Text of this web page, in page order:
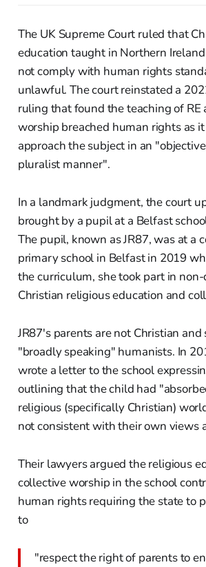
The UK Supreme Court ruled that
education taught in Northern
not comply with human rights
unlawful. The court reinstated a
ruling that found the teaching of RE
worship breached human rights as
approach the subject in an
pluralist manner".
In a landmark judgment, the court
brought by a pupil at a Belfast
The pupil, known as JR87, was at a
primary school in Belfast in 2019
the curriculum, she took part in
Christian religious education and
JR87's parents are not Christian and
"broadly speaking" humanists. In
wrote a letter to the school
outlining that the child had
religious (specifically Christian)
not consistent with their own views
Their lawyers argued the religious
collective worship in the school
human rights requiring the state to
to
"respect the right of parents to